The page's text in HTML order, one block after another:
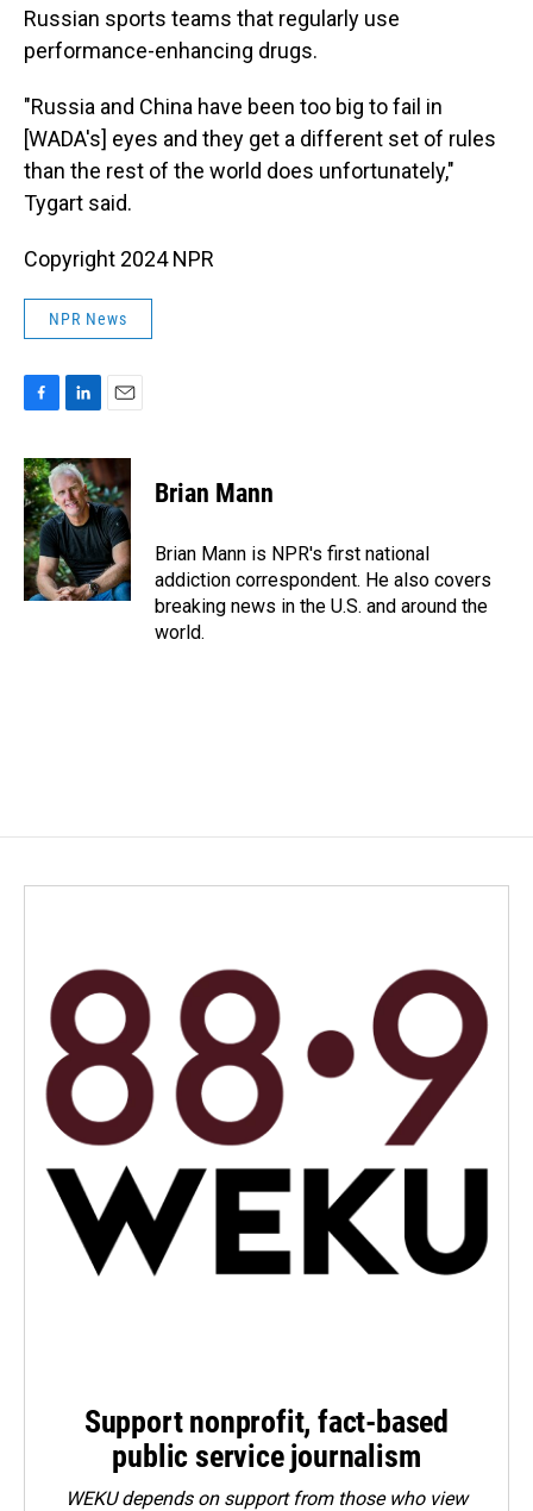
Russian sports teams that regularly use
performance-enhancing drugs.
"Russia and China have been too big to fail in
[WADA's] eyes and they get a different set of rules
than the rest of the world does unfortunately,"
Tygart said.
Copyright 2024 NPR
NPR News
c
e
b
o
o
k
n
k
e
d
I
n
a
i
l
Brian Mann
Brian Mann is NPR's first national
addiction correspondent. He also covers
breaking news in the U.S. and around the
world.
Support nonprofit, fact-based
public service journalism
WEKU depends on support from those who view